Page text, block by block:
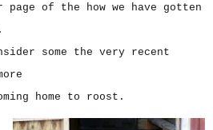
of the how we have gotten
some the very recent
home to roost.